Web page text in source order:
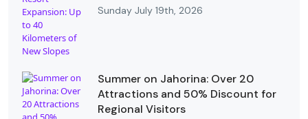
Sunday July 19th, 2026
Summer on Jahorina: Over 20
Attractions and 50% Discount for
Regional Visitors